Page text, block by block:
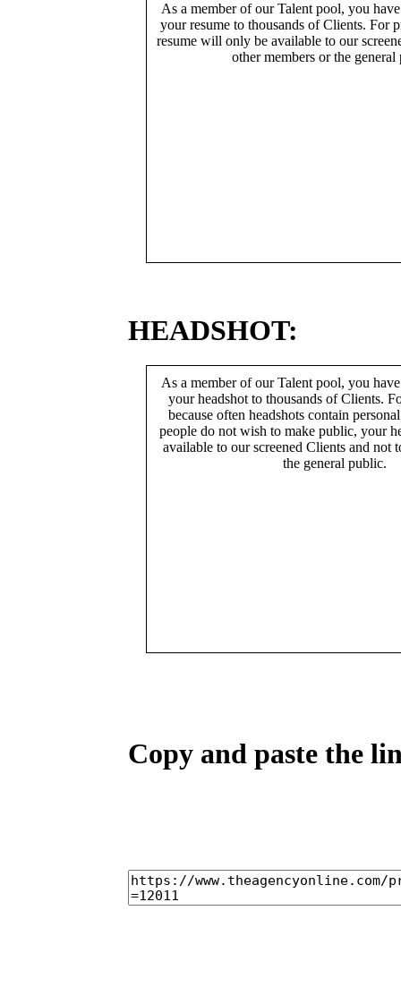
As a member of our Talent pool, you
your resume to thousands of Clients. For
resume will only be available to our
other members or the general
HEADSHOT:
As a member of our Talent pool, you
your headshot to thousands of Clients.
because often headshots contain
people do not wish to make public, your
available to our screened Clients and not
the general public.
Copy and paste the